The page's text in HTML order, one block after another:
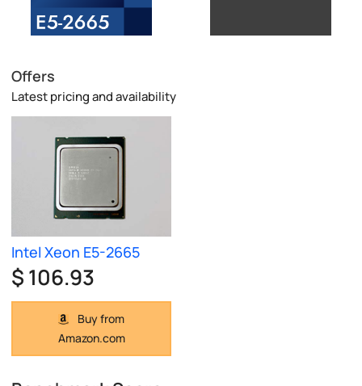
Offers
Latest pricing and availability
Intel Xeon E5-2665
$ 106.93
Buy from
Amazon.com